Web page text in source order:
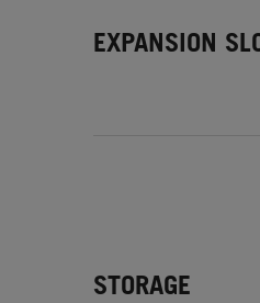
EXPANSION
STORAGE